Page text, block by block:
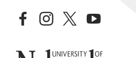
facebookinstagramtwitteryoutube
University of Nebraska